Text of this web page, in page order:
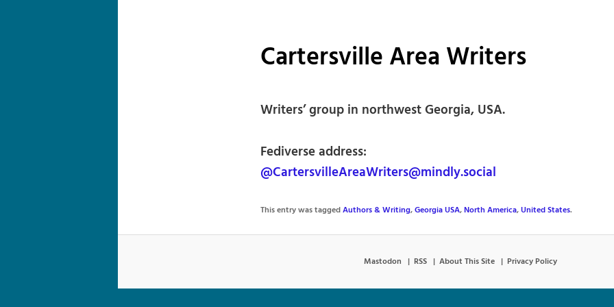
Cartersville Area Writers
Writers’ group in northwest Georgia, USA.
Fediverse address:
@CartersvilleAreaWriters@mindly.social
This entry was taggedAuthors & Writing,Georgia USA,North America,United States.
Mastodon RSS About This Site Privacy Policy